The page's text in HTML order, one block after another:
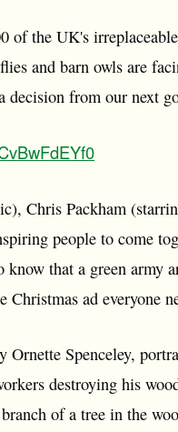
of the UK's
and barn owls are
decision from our next
Chris Packham
people to come
know that a green
Christmas ad everyone
Ornette Spenceley,
destroying his
of a tree in the